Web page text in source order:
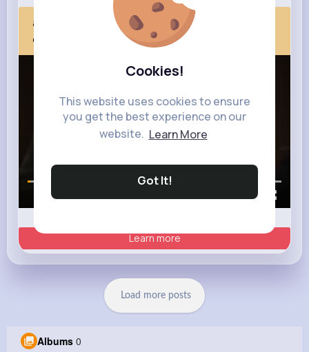
Cookies!
This website uses cookies to ensure
you get the best experience on our
website. Learn More
Got It!
apple.com
Next Comes Now
Learn more
Load more posts
Albums 0